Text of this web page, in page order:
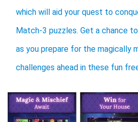
which will aid your quest to
Match-3 puzzles. Get a chance
as you prepare for the magically
challenges ahead in these fun